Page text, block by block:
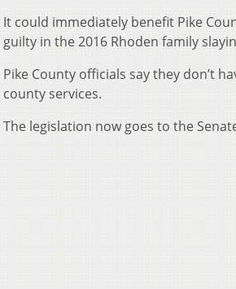
It could immediately benefit Pike
guilty in the 2016 Rhoden family
Pike County officials say they don’t
county services.
The legislation now goes to the